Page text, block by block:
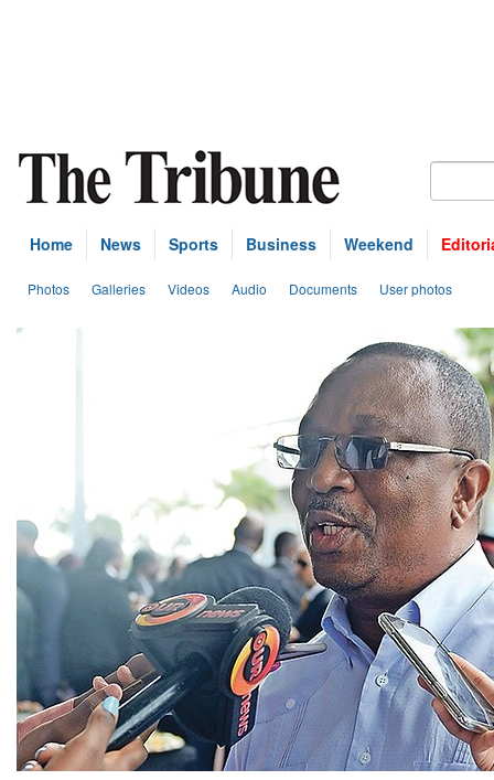
Home News Sports Business Weekend
Photos Galleries Videos Audio Documents User photos